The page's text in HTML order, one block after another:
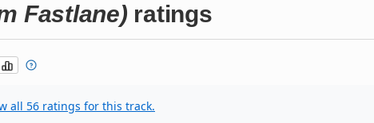
Fastlane) ratings
all 56 ratings for this track.